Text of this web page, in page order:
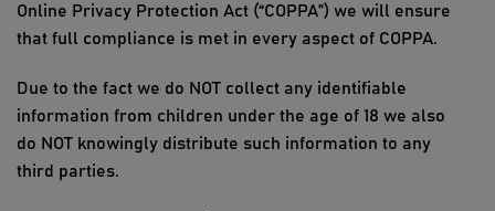
Online Privacy Protection Act (“COPPA”) we will ensure
that full compliance is met in every aspect of COPPA.
Due to the fact we do NOT collect any identifiable
information from children under the age of 18 we also
do NOT knowingly distribute such information to any
third parties.